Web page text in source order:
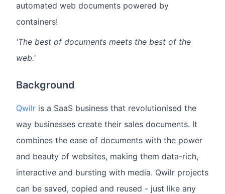
automated web documents powered by
containers!
'The best of documents meets the best of the
web.'
Background
Qwilr is a SaaS business that revolutionised the
way businesses create their sales documents. It
combines the ease of documents with the power
and beauty of websites, making them data-rich,
interactive and bursting with media. Qwilr projects
can be saved, copied and reused - just like any